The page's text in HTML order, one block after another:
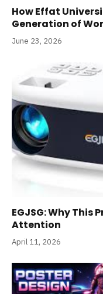
How Effat
Generation of
June 23, 2026
EGJSG: Why This
Attention
April 11, 2026